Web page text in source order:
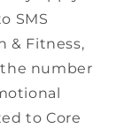
SMS
& Fitness,
number
to Core